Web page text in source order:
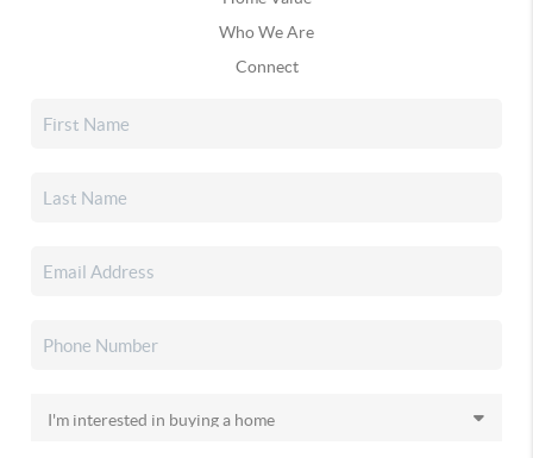
Who We Are
Connect